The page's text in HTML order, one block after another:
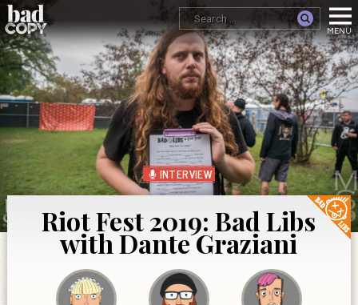
INTERVIEW
Riot Fest 2019: Bad Libs
with Dante Graziani